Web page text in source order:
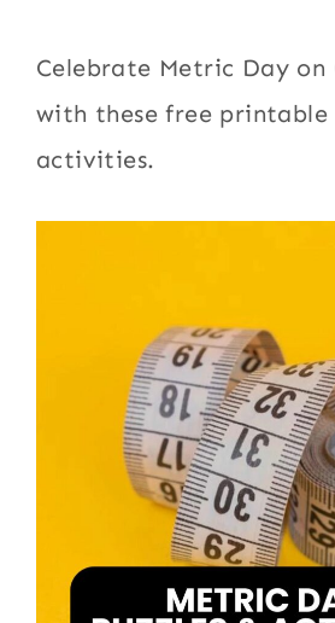
Celebrate Metric Day
with these free printable
activities.